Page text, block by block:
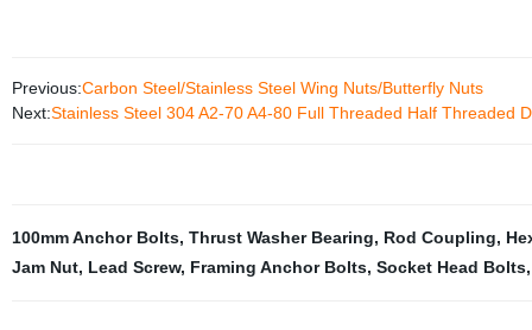
Previous:Carbon Steel/Stainless Steel Wing Nuts/Butterfly Nuts
Next:Stainless Steel 304 A2-70 A4-80 Full Threaded Half Threaded
100mm Anchor Bolts, Thrust Washer Bearing, Rod Coupling,
Jam Nut, Lead Screw, Framing Anchor Bolts, Socket Head Bolts,